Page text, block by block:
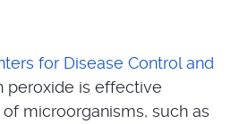
for Disease Control and
peroxide is effective
microorganisms, such as